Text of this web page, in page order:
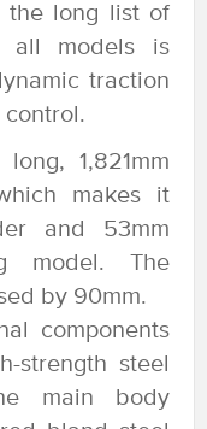
the long list of
all models is
traction
1,821mm
makes it
and 53mm
model. The
by 90mm.
components
strength steel
main body